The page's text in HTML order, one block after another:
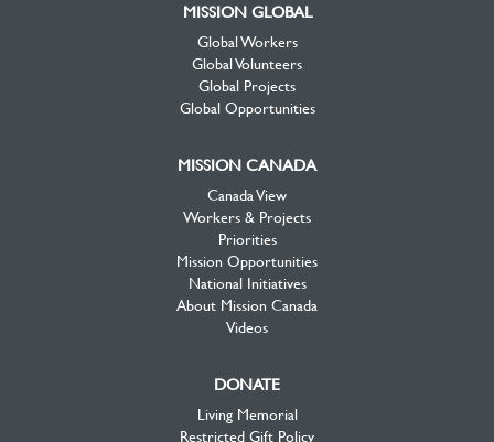
MISSION GLOBAL
Global Workers
Global Volunteers
Global Projects
Global Opportunities
MISSION CANADA
Canada View
Workers & Projects
Priorities
Mission Opportunities
National Initiatives
About Mission Canada
Videos
DONATE
Living Memorial
Restricted Gift Policy